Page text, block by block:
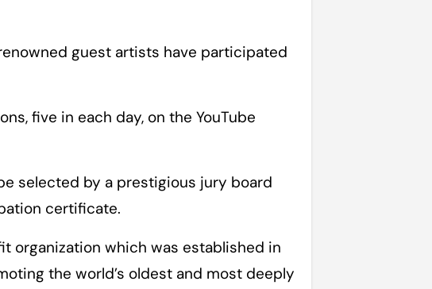
guest artists have participated
five in each day, on the YouTube
selected by a prestigious jury board
certificate.
organization which was established in
the world’s oldest and most deeply